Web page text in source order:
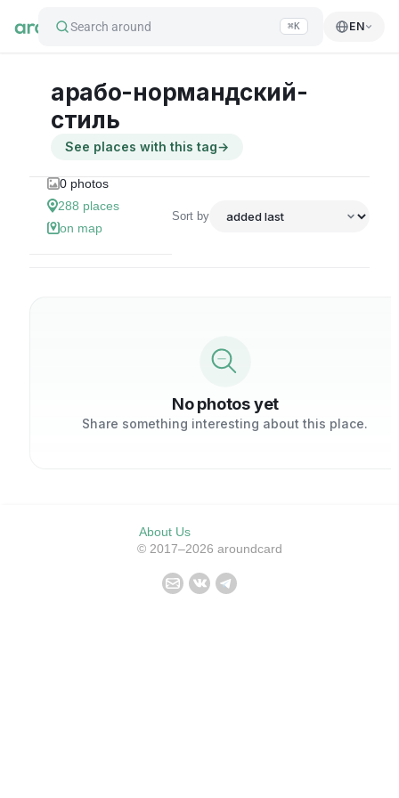
Search around ⌘K EN
арабо-нормандский-
стиль
See places with this tag→
0 photos
288 places
on map
Sort by
No photos yet
Share something interesting about this place.
About Us
© 2017–2026 aroundcard